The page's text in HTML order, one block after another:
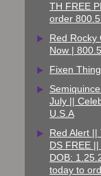
TH FREE
order
Red Rocky
Now |
Fixen
July ||
U.S.A
Red Alert ||
DS FREE
DOB:
today to